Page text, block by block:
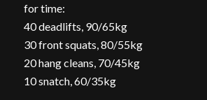
for time:
40 deadlifts, 90/65kg
30 front squats, 80/55kg
20 hang cleans, 70/45kg
10 snatch, 60/35kg